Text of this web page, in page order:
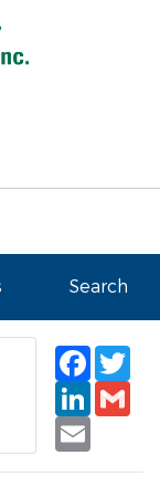
Search
Email